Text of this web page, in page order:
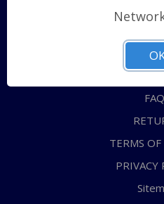
Shipping
TERMS OF
PRIVACY